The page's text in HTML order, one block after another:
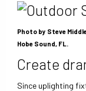
Photo by Steve
Hobe Sound, FL.
Create
Since uplighting